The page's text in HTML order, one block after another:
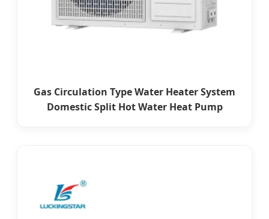
Gas Circulation Type Water Heater System
Domestic Split Hot Water Heat Pump